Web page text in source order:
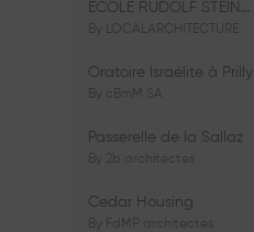
ÉCOLE RUDOLF STEINER DE GENÈVE
By LOCALARCHITECTURE
Oratoire Israélite à Prilly
By cBmM SA
Passerelle de la Sallaz
By 2b architectes
Cedar Housing
By FdMP architectes